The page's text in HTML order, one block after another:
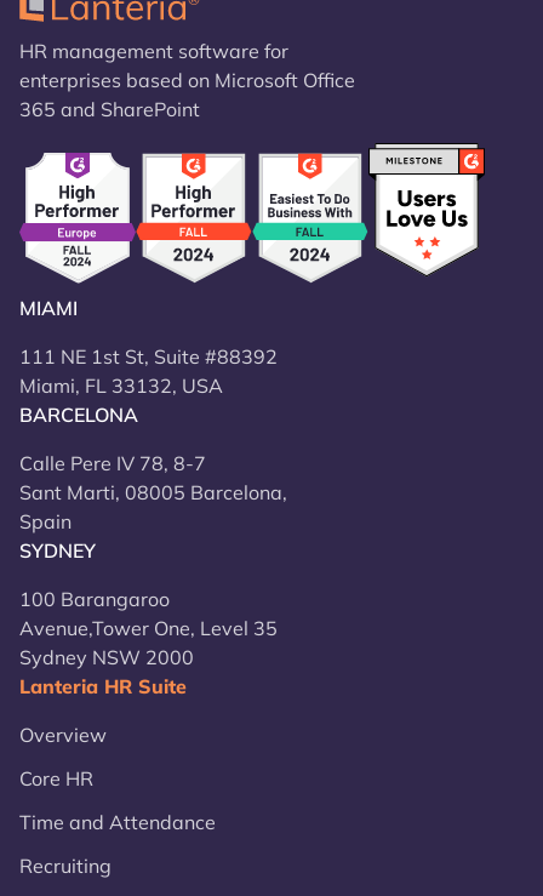
HR management software for
enterprises based on Microsoft Office
365 and SharePoint
MIAMI
111 NE 1st St, Suite #88392
Miami, FL 33132, USA
BARCELONA
Calle Pere IV 78, 8-7
Sant Marti, 08005 Barcelona,
Spain
SYDNEY
100 Barangaroo
Avenue,Tower One, Level 35
Sydney NSW 2000
Lanteria HR Suite
Overview
Core HR
Time and Attendance
Recruiting